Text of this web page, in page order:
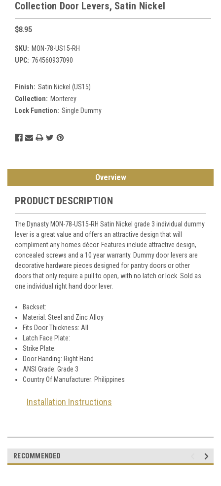
Collection Door Levers, Satin Nickel
$8.95
SKU: MON-78-US15-RH
UPC: 764560937090
Finish: Satin Nickel (US15)
Collection: Monterey
Lock Function: Single Dummy
Current
Stock:
Overview
PRODUCT DESCRIPTION
The Dynasty MON-78-US15-RH Satin Nickel grade 3 individual dummy
lever is a great value and offers an attractive design that will
compliment any homes décor. Features include attractive design,
concealed screws and a 10 year warranty. Dummy door levers are
decorative hardware pieces designed for pantry doors or other
doors that only require a pull to open, with no latch or lock. Sold as
one individual right hand door lever.
Backset:
Material: Steel and Zinc Alloy
Fits Door Thickness: All
Latch Face Plate:
Strike Plate:
Door Handing: Right Hand
ANSI Grade: Grade 3
Country Of Manufacturer: Philippines
Installation Instructions
RECOMMENDED